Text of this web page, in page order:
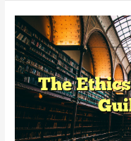
Hiring
A
Criminal
Defense
Attorney